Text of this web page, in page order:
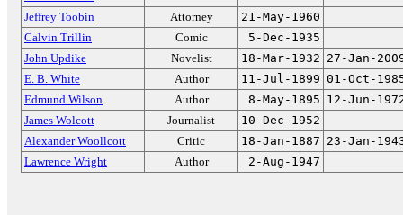
Jeffrey Toobin
Attorney
21-May-1960
Calvin Trillin
Comic
5-Dec-1935
John Updike
Novelist 18-Mar-1932 27-Jan-
E. B. White
Author 11-Jul-1899 01-Oct-
Edmund Wilson
Author 8-May-1895 12-Jun-
James Wolcott
Journalist
10-Dec-1952
Alexander Woollcott
Critic 18-Jan-1887 23-Jan-
Lawrence Wright
Author 2-Aug-1947